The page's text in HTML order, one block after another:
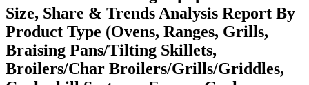
Size, Share & Trends Analysis Report By
Product Type (Ovens, Ranges, Grills,
Braising Pans/Tilting Skillets,
Broilers/Char Broilers/Grills/Griddles,